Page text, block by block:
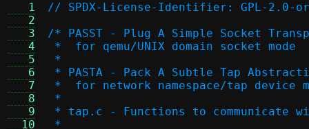
   1
   2
   3
   4
   5
   6
   7
   8
   9
  10
// SPDX-License-Identifier: GPL-2.0-
/* PASST - Plug A Simple Socket
*  for qemu/UNIX domain socket mode
*
* PASTA - Pack A Subtle Tap
*  for network namespace/tap device
*
* tap.c - Functions to communicate
*